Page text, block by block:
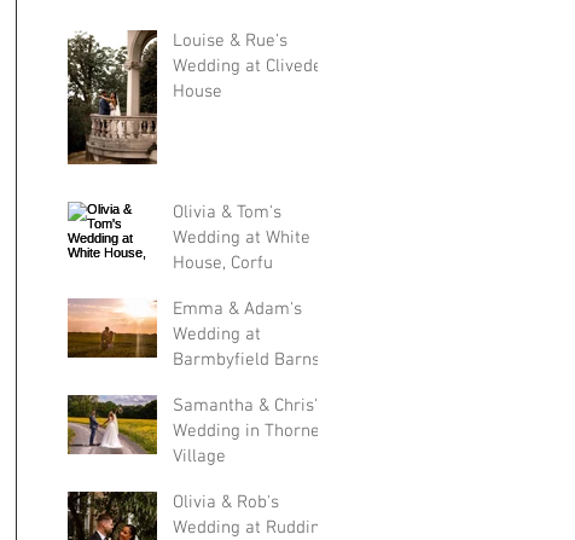
Louise & Rue's
Wedding at Cliveden
House
Olivia & Tom's
Wedding at White
House, Corfu
Emma & Adam's
Wedding at
Barmbyfield Barns
Samantha & Chris's
Wedding in Thorner
Village
Olivia & Rob's
Wedding at Rudding